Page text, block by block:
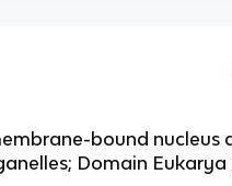
bound nucleus
Domain Eukarya